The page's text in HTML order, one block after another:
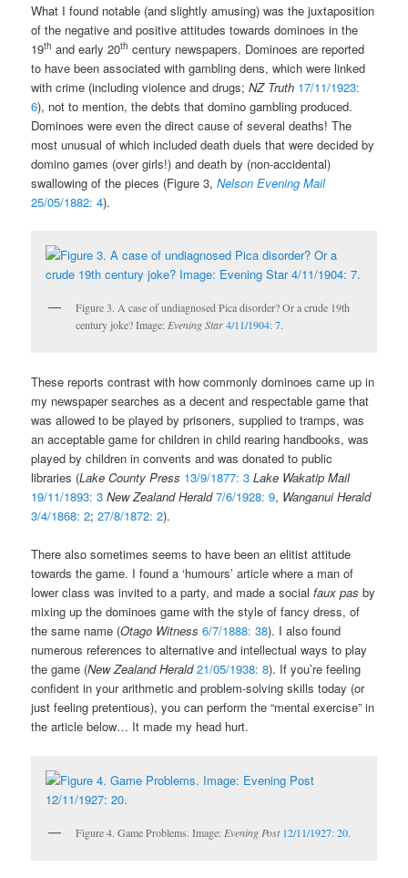
What I found notable (and slightly amusing) was the juxtaposition
of the negative and positive attitudes towards dominoes in the
19th and early 20th century newspapers. Dominoes are reported
to have been associated with gambling dens, which were linked
with crime (including violence and drugs;NZ Truth 17/11/1923:
6), not to mention, the debts that domino gambling produced.
Dominoes were even the direct cause of several deaths! The
most unusual of which included death duels that were decided by
domino games (over girls!) and death by (non-accidental)
swallowing of the pieces (Figure 3,Nelson Evening Mail
25/05/1882: 4).
Figure 3. A case of undiagnosed Pica disorder? Or a crude 19th
century joke? Image: Evening Star4/11/1904: 7.
These reports contrast with how commonly dominoes came up in
my newspaper searches as a decent and respectable game that
was allowed to be played by prisoners, supplied to tramps, was
an acceptable game for children in child rearing handbooks, was
played by children in convents and was donated to public
libraries (Lake County Press 13/9/1877: 3 Lake Wakatip Mail
19/11/1893: 3 New Zealand Herald7/6/1928: 9, Wanganui Herald
3/4/1868: 2;27/8/1872: 2).
There also sometimes seems to have been an elitist attitude
towards the game. I found a ‘humours’ article where a man of
lower class was invited to a party, and made a socialfaux pas by
mixing up the dominoes game with the style of fancy dress, of
the same name (Otago Witness 6/7/1888: 38). I also found
numerous references to alternative and intellectual ways to play
the game (New Zealand Herald 21/05/1938: 8). If you’re feeling
confident in your arithmetic and problem-solving skills today (or
just feeling pretentious), you can perform the “mental exercise” in
the article below… It made my head hurt.
Figure 4. Game Problems. Image: Evening Post 12/11/1927: 20.